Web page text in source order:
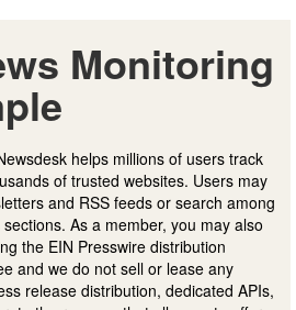
Monitoring
helps millions of users track
of trusted websites. Users may
and RSS feeds or search among
As a member, you may also
the EIN Presswire distribution
and we do not sell or lease any
release distribution, dedicated APIs,